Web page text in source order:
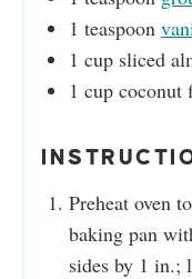
1 teaspoon
1 cup sliced
1 cup coconut
Preheat oven
baking pan
sides by 1 in.;